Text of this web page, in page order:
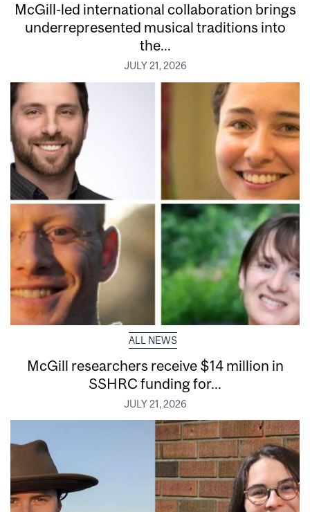
McGill-led international collaboration brings
underrepresented musical traditions into
the...
JULY 21, 2026
ALL NEWS
McGill researchers receive $14 million in
SSHRC funding for...
JULY 21, 2026